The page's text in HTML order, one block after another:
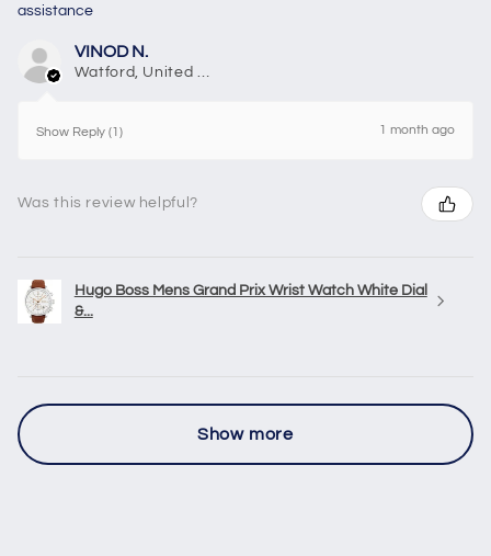
assistance
VINOD N.
Watford, United Kingdom
Show Reply (1) 1 month ago
Was this review helpful?
Hugo Boss Mens Grand Prix Wrist Watch White Dial
&...
Show more